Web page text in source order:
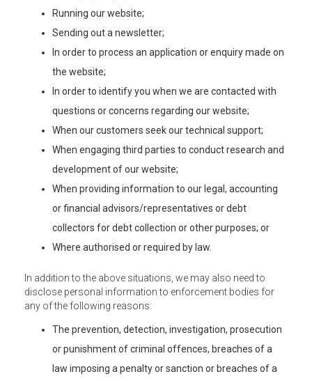
Running our website;
Sending out a newsletter;
In order to process an application or enquiry made on
the website;
In order to identify you when we are contacted with
questions or concerns regarding our website;
When our customers seek our technical support;
When engaging third parties to conduct research and
development of our website;
When providing information to our legal, accounting
or financial advisors/representatives or debt
collectors for debt collection or other purposes; or
Where authorised or required by law.
In addition to the above situations, we may also need to
disclose personal information to enforcement bodies for
any of the following reasons:
The prevention, detection, investigation, prosecution
or punishment of criminal offences, breaches of a
law imposing a penalty or sanction or breaches of a